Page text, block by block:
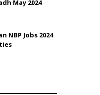
May 2024
NBP Jobs 2024